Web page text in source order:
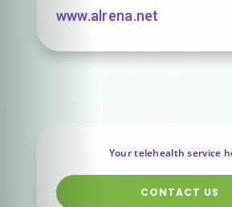
www.alrena.net
Your telehealth service
CONTACT US